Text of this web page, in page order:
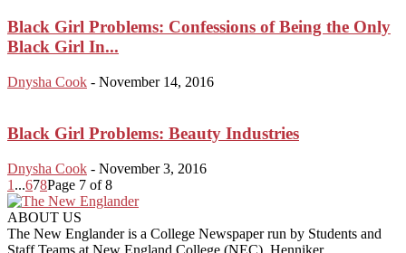
Black Girl Problems: Confessions of Being the Only
Black Girl In...
Dnysha Cook - November 14, 2016
Black Girl Problems: Beauty Industries
Dnysha Cook - November 3, 2016
1 ...678Page 7 of 8
ABOUT US
The New Englander is a College Newspaper run by Students and
Staff Teams at New England College (NEC), Henniker.